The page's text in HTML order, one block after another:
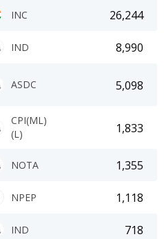
INC 26,244
IND 8,990
ASDC 5,098
CPI(ML)
(L)
1,833
NOTA 1,355
NPEP 1,118
IND 718